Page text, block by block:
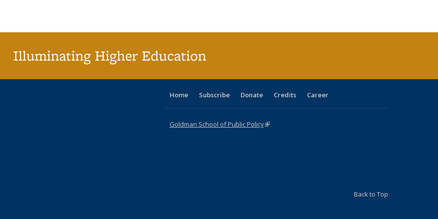
Illuminating Higher Education
Home Subscribe Donate Credits Career
Goldman School of Public Policy(link is external)
Back to Top